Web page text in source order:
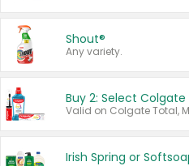
Shout®
Any variety.
Buy 2: Select
Irish Spring or